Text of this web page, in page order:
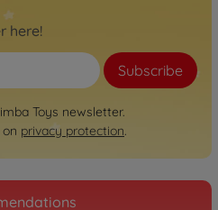
here!
Subscribe
Toys newsletter.
privacy protection.